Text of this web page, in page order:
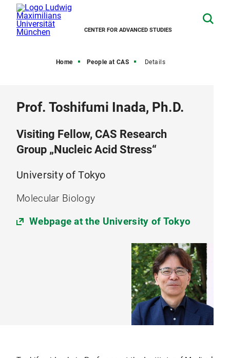
CENTER FOR ADVANCED STUDIES
Home People at CAS Details
Prof. Toshifumi Inada, Ph.D.
Visiting Fellow, CAS Research
Group „Nucleic Acid Stress“
University of Tokyo
Molecular Biology
Webpage at the University of Tokyo